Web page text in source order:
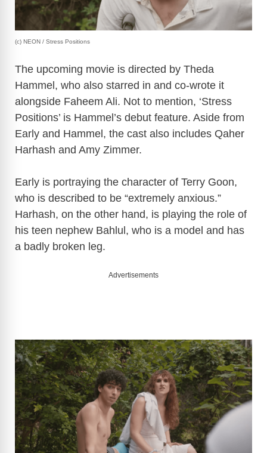
(c) NEON / Stress Positions
The upcoming movie is directed by Theda
Hammel, who also starred in and co-wrote it
alongside Faheem Ali. Not to mention, ‘Stress
Positions’ is Hammel’s debut feature. Aside from
Early and Hammel, the cast also includes Qaher
Harhash and Amy Zimmer.
Early is portraying the character of Terry Goon,
who is described to be “extremely anxious.”
Harhash, on the other hand, is playing the role of
his teen nephew Bahlul, who is a model and has
a badly broken leg.
Advertisements